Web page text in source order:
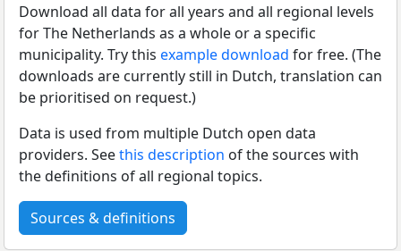
Download all data for all years and all regional levels
for The Netherlands as a whole or a specific
municipality. Try this example download for free. (The
downloads are currently still in Dutch, translation can
be prioritised on request.)
Data is used from multiple Dutch open data
providers. Seethis description of the sources with
the definitions of all regional topics.
Sources & definitions